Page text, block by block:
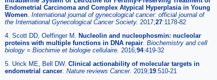
Endometrial Carcinoma and Complex Atypical Hyperplasia in Young
Women International journal of gynecological cancer: official journal of
the International Gynecological Cancer Society. 2017;27:1178-82
4. Scott DD, Oeffinger M.
Nucleolin and nucleophosmin: nucleolar
proteins with multiple functions in DNA repair Biochemistry and cell
biology = Biochimie et biologie cellulaire. 2016;94:419-32
5. Urick ME, Bell DW. Clinical actionability of molecular targets in
endometrial cancer Nature reviews Cancer. 2019;19:510-21